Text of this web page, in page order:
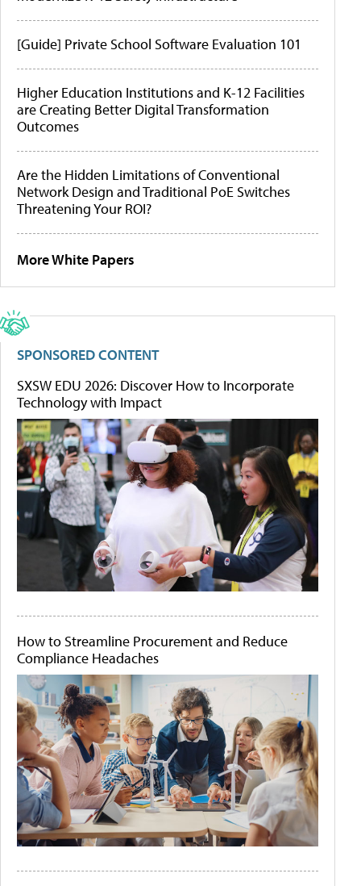
[Guide] Private School Software Evaluation 101
Higher Education Institutions and K-12 Facilities
are Creating Better Digital Transformation
Outcomes
Are the Hidden Limitations of Conventional
Network Design and Traditional PoE Switches
Threatening Your ROI?
More White Papers
SPONSORED CONTENT
SXSW EDU 2026: Discover How to Incorporate
Technology with Impact
How to Streamline Procurement and Reduce
Compliance Headaches